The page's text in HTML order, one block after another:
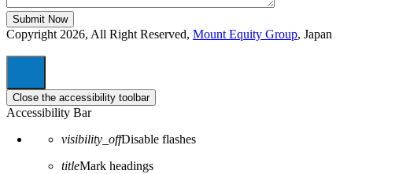
Copyright 2026, All Right Reserved, Mount Equity Group, Japan
Close the accessibility toolbar
Accessibility Bar
visibility_offDisable flashes
titleMark headings